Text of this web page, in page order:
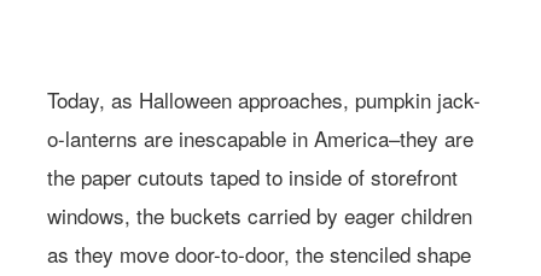
Today, as Halloween approaches, pumpkin jack-
o-lanterns are inescapable in America–they are
the paper cutouts taped to inside of storefront
windows, the buckets carried by eager children
as they move door-to-door, the stenciled shape